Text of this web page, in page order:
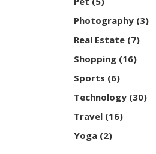
Photography (3)
Real Estate (7)
Shopping (16)
Sports (6)
Technology (30)
Travel (16)
Yoga (2)